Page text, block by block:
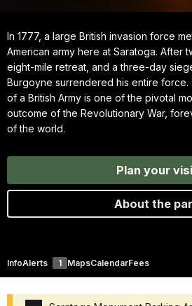
In 1777, a large British invasion force
American army here at Saratoga. After
eight-mile retreat, and a three-day
Burgoyne surrendered his entire
of a British Army is one of the pivotal
outcome of the Revolutionary War,
of the world.
Plan your
About the
InfoAlerts 1 MapsCalendarFees